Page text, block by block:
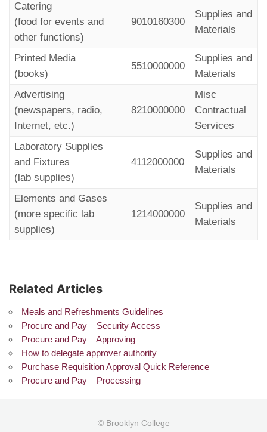
Catering
(food for events and
other functions)
9010160300
Supplies and
Materials
Printed Media
(books)
5510000000
Supplies and
Materials
Advertising
(newspapers, radio,
Internet, etc.)
8210000000
Misc
Contractual
Services
Laboratory Supplies
and Fixtures
(lab supplies)
4112000000
Supplies and
Materials
Elements and Gases
(more specific lab
supplies)
1214000000
Supplies and
Materials
Related Articles
Meals and Refreshments Guidelines
Procure and Pay – Security Access
Procure and Pay – Approving
How to delegate approver authority
Purchase Requisition Approval Quick Reference
Procure and Pay – Processing
© Brooklyn College